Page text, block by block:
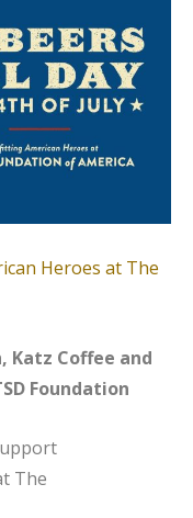
Katz Coffee and
Foundation